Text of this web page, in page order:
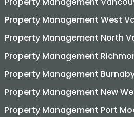
Property Management West
Property Management North
Property Management
Property Management
Property Management New
Property Management Port